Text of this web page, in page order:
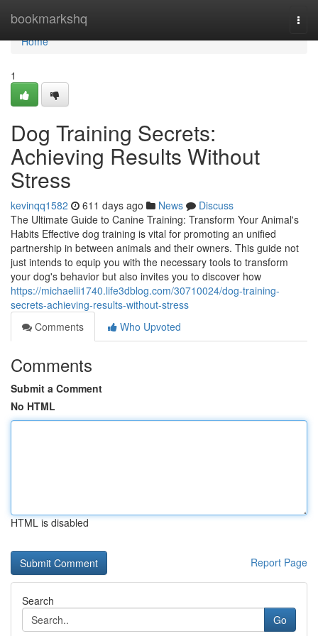
bookmarkshq
Home
Home
1
Dog Training Secrets:
Achieving Results Without
Stress
kevinqq1582 611 days ago News
Discuss
The Ultimate Guide to Canine Training: Transform Your Animal's
Habits Effective dog training is vital for promoting an unified
partnership in between animals and their owners. This guide not
just intends to equip you with the necessary tools to transform
your dog's behavior but also invites you to discover how
https://michaelii1740.life3dblog.com/30710024/dog-training-
secrets-achieving-results-without-stress
Comments
Who Upvoted
Comments
Submit a Comment
No HTML
HTML is disabled
Report Page
Search
Go